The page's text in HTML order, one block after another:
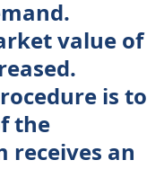
value of
is to
the
receives an